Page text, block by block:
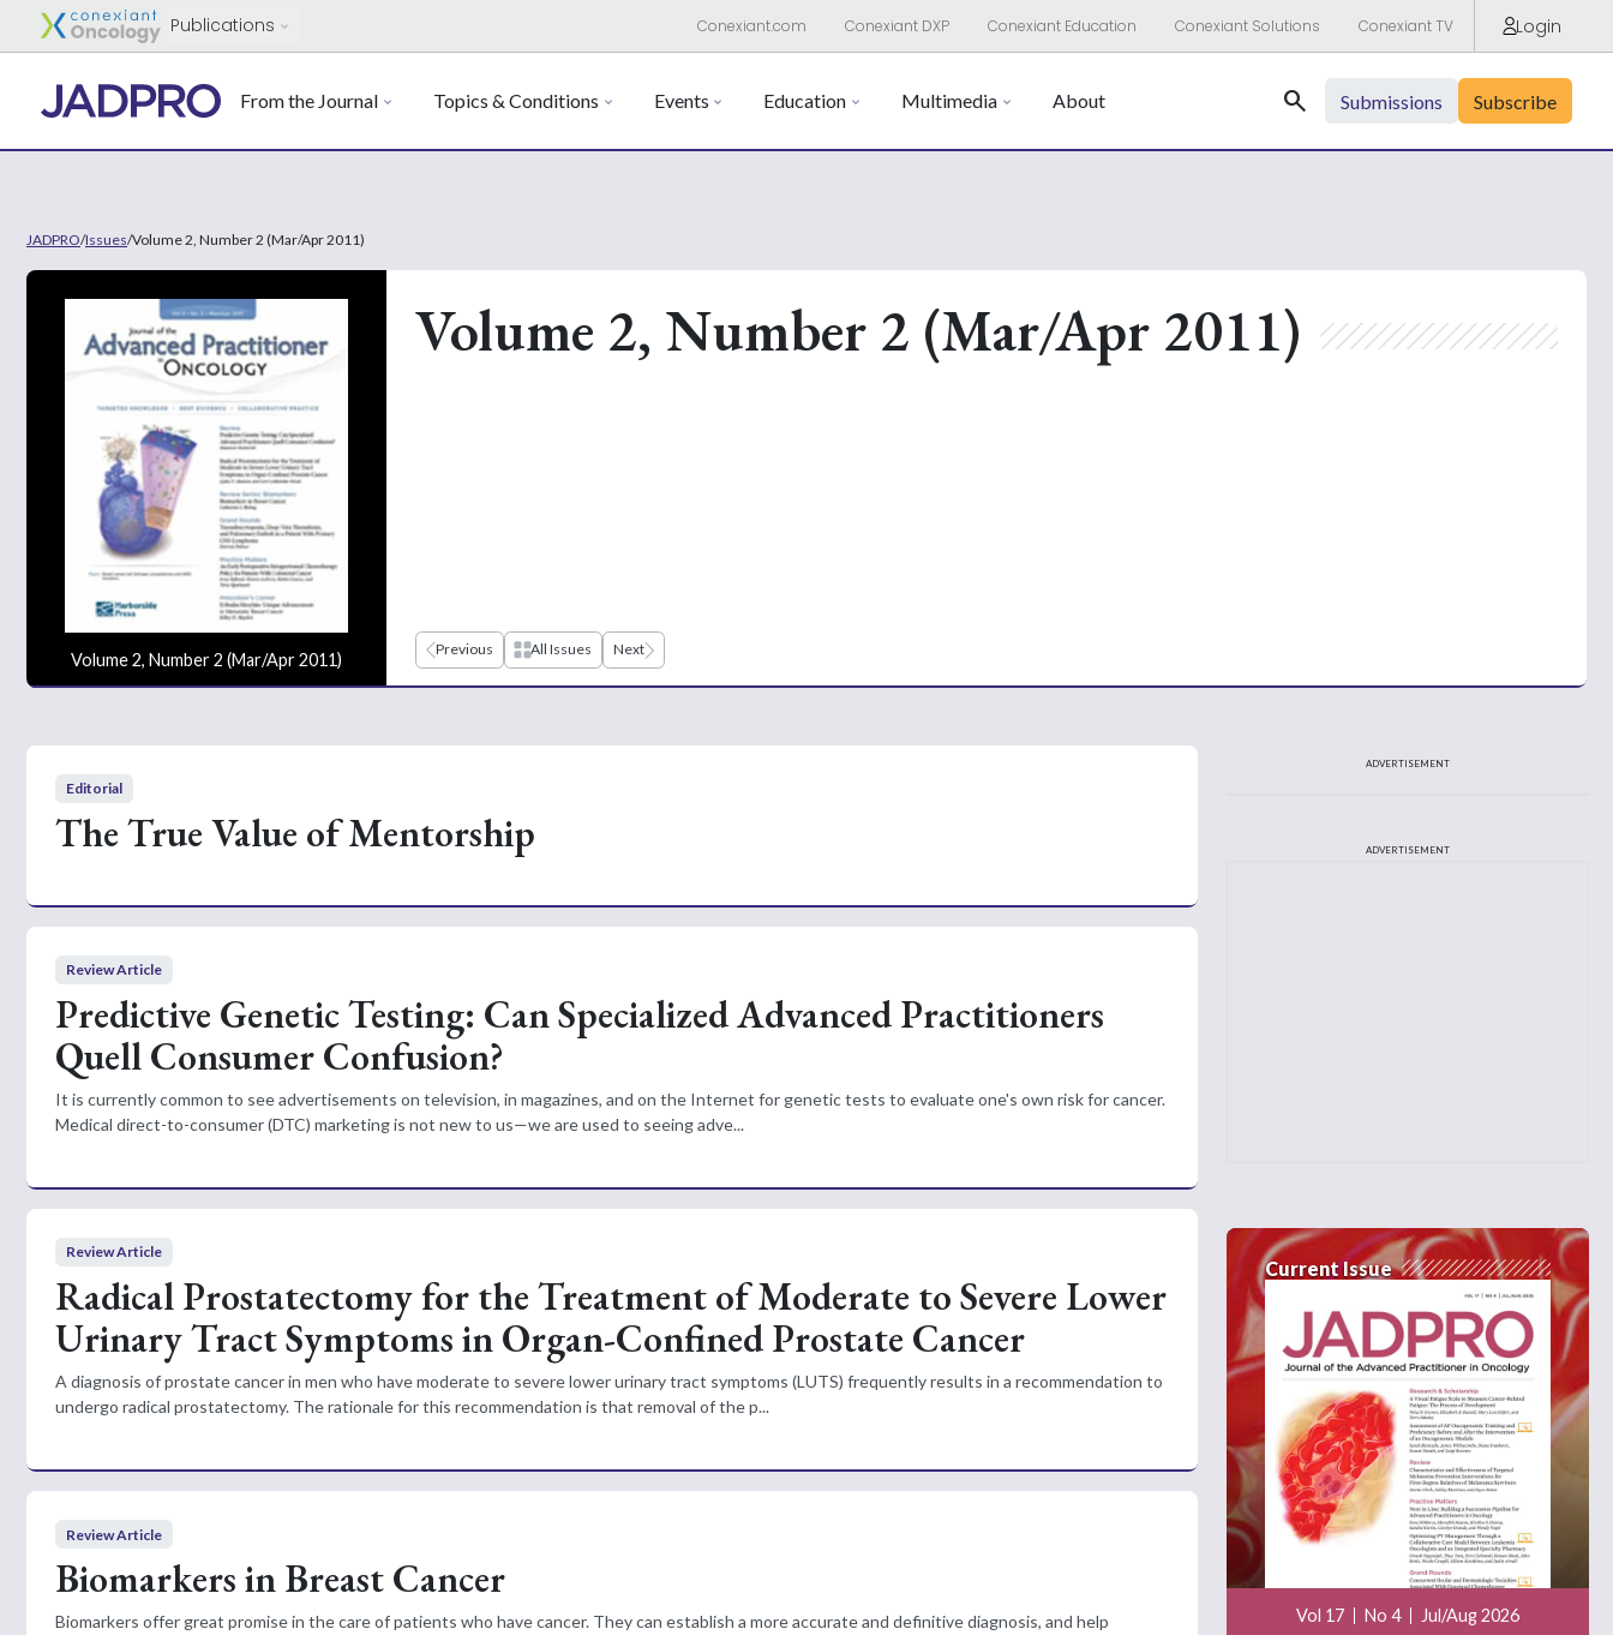
Publications Conexiant.com Conexiant DXP Conexiant Education Conexiant Solutions Conexiant TV Login
From the Journal Topics & Conditions Events Education Multimedia About Search Submissions Subscribe
JADPRO/Issues/Volume 2, Number 2 (Mar/Apr 2011)
Volume 2, Number 2 (Mar/Apr 2011)
Volume 2, Number 2 (Mar/Apr 2011)
Previous All Issues Next
Editorial
The True Value of Mentorship
Review Article
Predictive Genetic Testing: Can Specialized Advanced Practitioners
Quell Consumer Confusion?
It is currently common to see advertisements on television, in magazines, and on the Internet for genetic tests to evaluate one's own risk for cancer.
Medical direct-to-consumer (DTC) marketing is not new to us—we are used to seeing adve...
Review Article
Radical Prostatectomy for the Treatment of Moderate to Severe Lower
Urinary Tract Symptoms in Organ-Confined Prostate Cancer
A diagnosis of prostate cancer in men who have moderate to severe lower urinary tract symptoms (LUTS) frequently results in a recommendation to
undergo radical prostatectomy. The rationale for this recommendation is that removal of the p...
Review Article
Biomarkers in Breast Cancer
Biomarkers offer great promise in the care of patients who have cancer. They can establish a more accurate and definitive diagnosis, and help
ADVERTISEMENT
ADVERTISEMENT
Current Issue
Vol 17 No 4 Jul/Aug 2026